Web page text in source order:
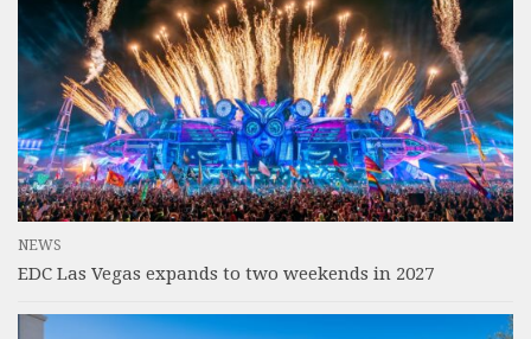
NEWS
EDC Las Vegas expands to two weekends in 2027